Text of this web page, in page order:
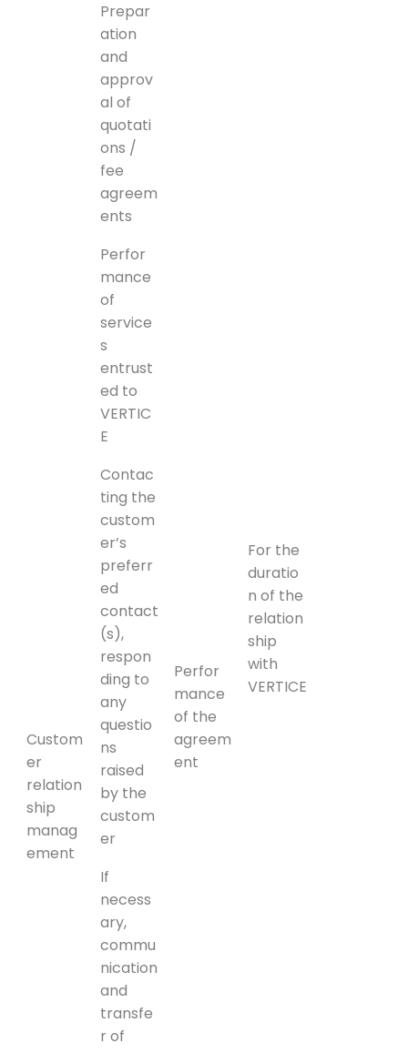
Custom
er
relation
ship
manag
ement
For the
duratio
n of the
relation
ship
with
VERTICE
Prepar
ation
and
approv
al of
quotati
ons /
fee
agreem
ents
Perfor
mance
of the
agreem
ent
Perfor
mance
of
service
s
entrust
ed to
VERTIC
E
Contac
ting the
custom
er’s
preferr
ed
contact
(s),
respon
ding to
any
questio
ns
raised
by the
custom
er
If
necess
ary,
commu
nication
and
transfe
r of